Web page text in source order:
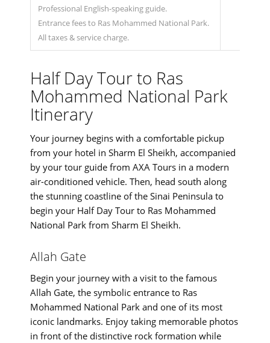
Professional English-speaking guide.
Entrance fees to Ras Mohammed National Park.
All taxes & service charge.
Half Day Tour to Ras
Mohammed National Park
Itinerary
Your journey begins with a comfortable pickup
from your hotel in Sharm El Sheikh, accompanied
by your tour guide from AXA Tours in a modern
air-conditioned vehicle. Then, head south along
the stunning coastline of the Sinai Peninsula to
begin your Half Day Tour to Ras Mohammed
National Park from Sharm El Sheikh.
Allah Gate
Begin your journey with a visit to the famous
Allah Gate, the symbolic entrance to Ras
Mohammed National Park and one of its most
iconic landmarks. Enjoy taking memorable photos
in front of the distinctive rock formation while